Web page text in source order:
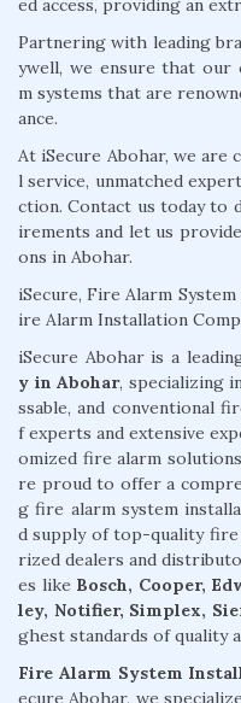
Partnering with leading
ywell, we ensure that
m systems that are
ance.
At iSecure Abohar, we
l service, unmatched
ction. Contact us today to
irements and let us
ons in Abohar.
iSecure, Fire Alarm
ire Alarm Installation
iSecure Abohar is a
y in Abohar, specializing
ssable, and conventional
f experts and extensive
omized fire alarm
re proud to offer a
g fire alarm system
d supply of top-quality fire
rized dealers and
es like Bosch, Cooper,
ley, Notifier, Simplex,
ghest standards of quality
Fire Alarm System
ecure Abohar, we